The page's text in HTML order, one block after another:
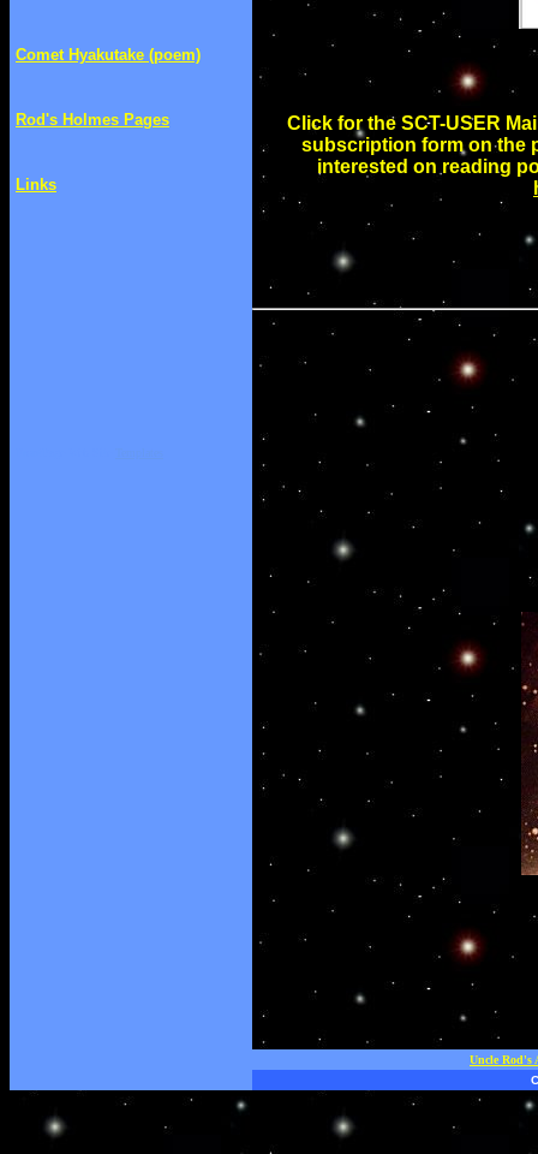
Comet Hyakutake (poem)
Rod's Holmes Pages
Links
Click for the SCT-USER
subscription form on the
interested on reading
Uncle Rod's